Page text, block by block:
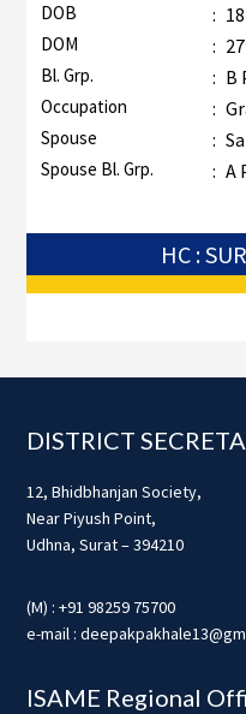
DOB :
DOM :
Bl. Grp. : B
Occupation :
Spouse :
Spouse Bl. Grp. : A
HC :
Footer
DISTRICT
12, Bhidbhanjan Society,
Near Piyush Point,
Udhna, Surat – 394210
(M) : +91 98259 75700
e-mail :
ISAME Regional